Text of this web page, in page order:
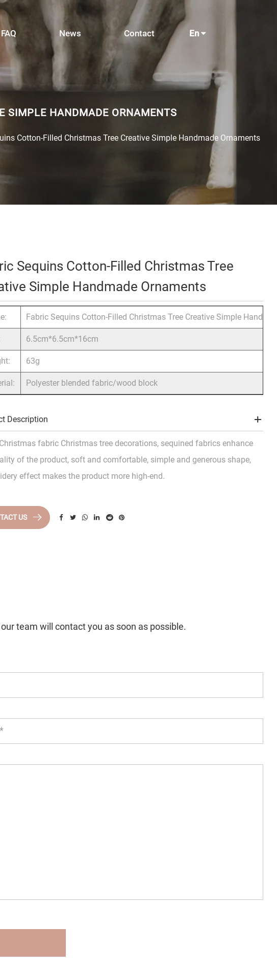
FAQ News Contact En
SIMPLE HANDMADE ORNAMENTS
Cotton-Filled Christmas Tree Creative Simple Handmade Ornaments
Sequins Cotton-Filled Christmas Tree
Simple Handmade Ornaments
Fabric Sequins Cotton-Filled Christmas Tree Creative Simple
6.5cm*6.5cm*16cm
63g
Polyester blended fabric/wood block
Description
fabric Christmas tree decorations, sequined fabrics enhance
of the product, soft and comfortable, simple and generous shape,
effect makes the product more high-end.
US
team will contact you as soon as possible.